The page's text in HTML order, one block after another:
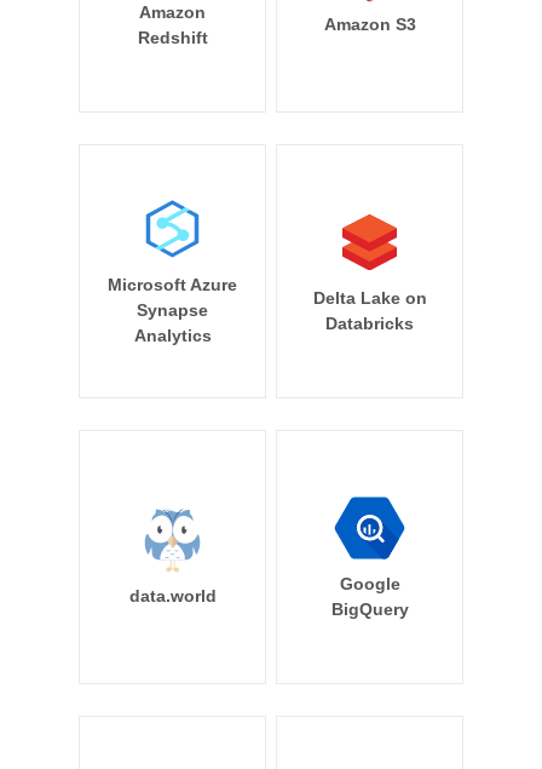
Amazon
Redshift
Amazon S3
Microsoft Azure
Synapse
Analytics
Delta Lake on
Databricks
data.world
Google
BigQuery